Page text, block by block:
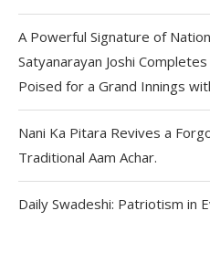
A Powerful Signature of
Satyanarayan Joshi
Poised for a Grand Innings
Nani Ka Pitara Revives a
Traditional Aam Achar.
Daily Swadeshi: Patriotism in